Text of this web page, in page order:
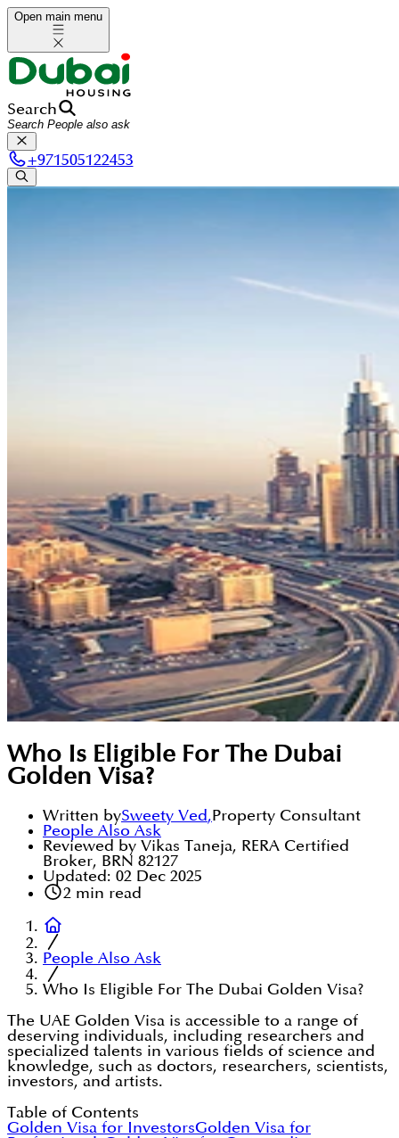
Open main menu
Search
+971505122453
Who Is Eligible For The Dubai
Golden Visa?
Written bySweety Ved,Property Consultant
People Also Ask
Reviewed by Vikas Taneja, RERA Certified
Broker, BRN 82127
Updated: 02 Dec 2025
2 min read
People Also Ask
Who Is Eligible For The Dubai Golden Visa?
The UAE Golden Visa is accessible to a range of
deserving individuals, including researchers and
specialized talents in various fields of science and
knowledge, such as doctors, researchers, scientists,
investors, and artists.
Table of Contents
Golden Visa for InvestorsGolden Visa for